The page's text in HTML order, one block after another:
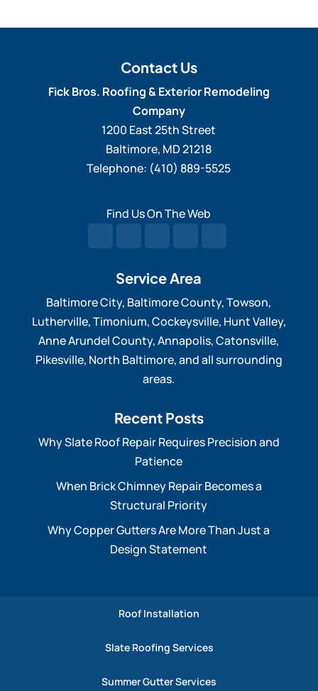
visitors will notice when...
READ MORE
trim repair refers to the
process of fixing and restoring damage or
deteriorated wood...
READ MORE
Contact Us
Fick Bros. Roofing & Exterior Remodeling
Company
1200 East 25th Street
Baltimore, MD21218
Telephone: (410) 889-5525
Find Us On The Web
Service Area
Baltimore City, Baltimore County, Towson,
Lutherville, Timonium, Cockeysville, Hunt Valley,
Anne Arundel County, Annapolis, Catonsville,
Pikesville, North Baltimore, and all surrounding
areas.
Recent Posts
Why Slate Roof Repair Requires Precision and
Patience
When Brick Chimney Repair Becomes a
Structural Priority
Why Copper Gutters Are More Than Just a
Design Statement
Roof Installation
Slate Roofing Services
Summer Gutter Services